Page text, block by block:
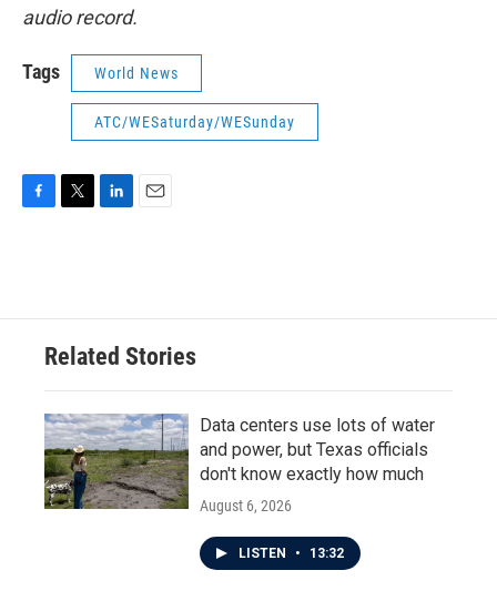
audio record.
Tags World News
ATC/WESaturday/WESunday
o
e
d
n
Related Stories
Data centers use lots of water
and power, but Texas officials
don't know exactly how much
August 6, 2026
LISTEN • 13:32